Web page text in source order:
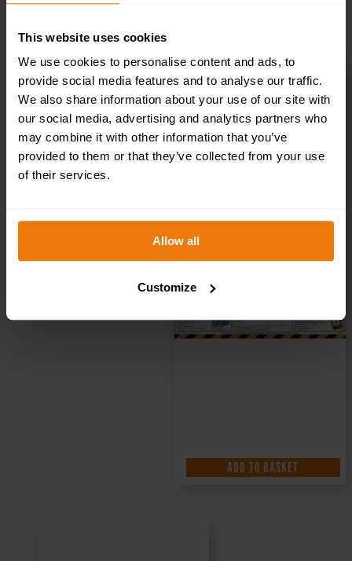
This website uses cookies
We use cookies to personalise content and ads, to
provide social media features and to analyse our traffic.
We also share information about your use of our site with
our social media, advertising and analytics partners who
may combine it with other information that you’ve
provided to them or that they’ve collected from your use
of their services.
Allow all
Customize
ADD TO BASKET
Drugs At Work
Poster
ADD TO BASKET